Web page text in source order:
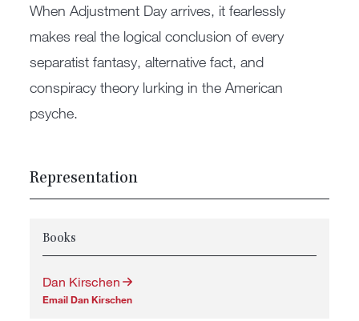
When Adjustment Day arrives, it fearlessly
makes real the logical conclusion of every
separatist fantasy, alternative fact, and
conspiracy theory lurking in the American
psyche.
Representation
Books
Dan Kirschen
Email Dan Kirschen